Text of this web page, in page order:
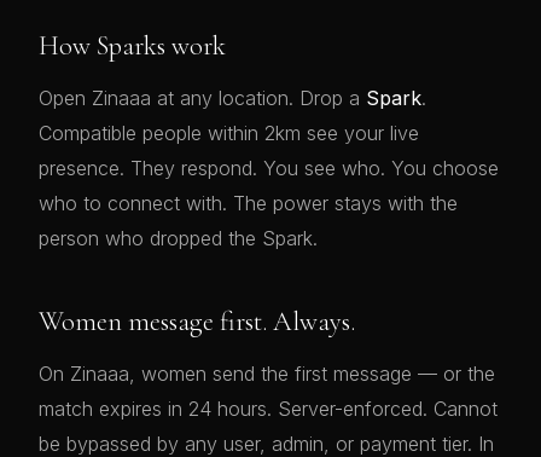
How Sparks work
Open Zinaaa at any location. Drop a Spark.
Compatible people within 2km see your live
presence. They respond. You see who. You choose
who to connect with. The power stays with the
person who dropped the Spark.
Women message first. Always.
On Zinaaa, women send the first message — or the
match expires in 24 hours. Server-enforced. Cannot
be bypassed by any user, admin, or payment tier. In